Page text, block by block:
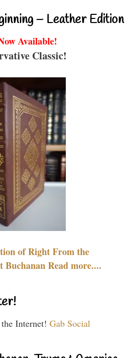
– Leather Edition
Available!
Classic!
of Right From the
Buchanan Read more....
Internet! Gab Social